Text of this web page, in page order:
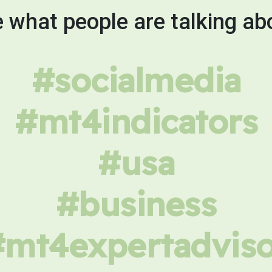
what people are talking
#socialmedia
#mt4indicators
#usa
#business